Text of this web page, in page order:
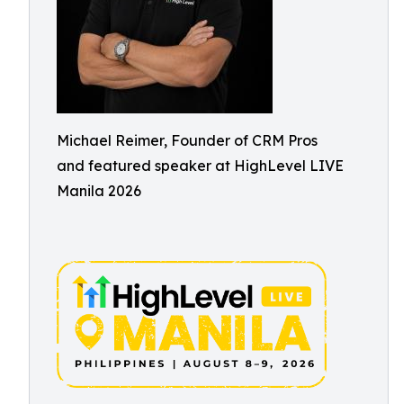
Michael Reimer, Founder of CRM Pros
and featured speaker at HighLevel LIVE
Manila 2026